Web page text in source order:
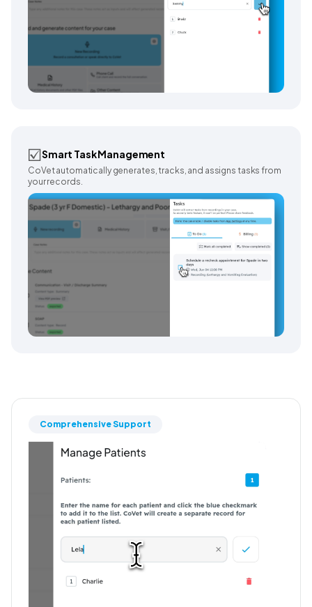
☑️Smart Task Management
CoVet automatically generates, tracks, and assigns tasks from
your records.
Comprehensive Support